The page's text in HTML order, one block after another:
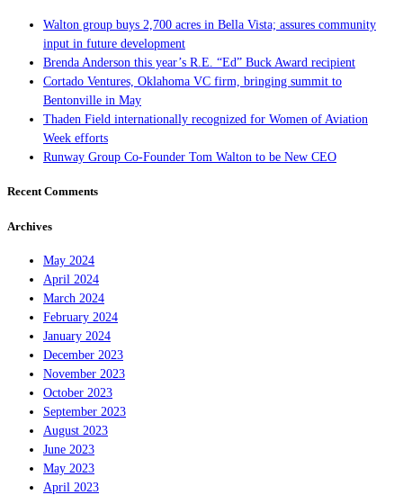
Walton group buys 2,700 acres in Bella Vista; assures community
input in future development
Brenda Anderson this year’s R.E. “Ed” Buck Award recipient
Cortado Ventures, Oklahoma VC firm, bringing summit to
Bentonville in May
Thaden Field internationally recognized for Women of Aviation
Week efforts
Runway Group Co-Founder Tom Walton to be New CEO
Recent Comments
Archives
May 2024
April 2024
March 2024
February 2024
January 2024
December 2023
November 2023
October 2023
September 2023
August 2023
June 2023
May 2023
April 2023